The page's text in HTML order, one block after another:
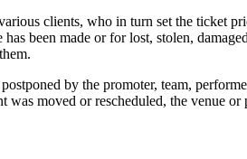
clients, who in turn set the ticket
has been made or for lost, stolen,
by the promoter, team,
was moved or rescheduled, the venue